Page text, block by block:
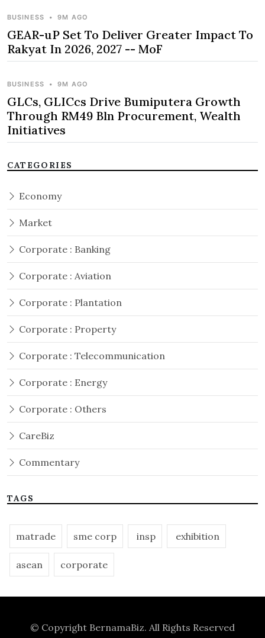
BUSINESS • 9M AGO
GEAR-uP Set To Deliver Greater Impact To
Rakyat In 2026, 2027 -- MoF
BUSINESS • 9M AGO
GLCs, GLICcs Drive Bumiputera Growth
Through RM49 Bln Procurement, Wealth
Initiatives
CATEGORIES
Economy
Market
Corporate : Banking
Corporate : Aviation
Corporate : Plantation
Corporate : Property
Corporate : Telecommunication
Corporate : Energy
Corporate : Others
CareBiz
Commentary
TAGS
matrade sme corp insp exhibition
asean corporate
© Copyright BernamaBiz. All Rights Reserved